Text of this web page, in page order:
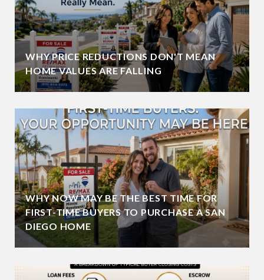
WHY PRICE REDUCTIONS DON'T MEAN
HOME VALUES ARE FALLING
WHY NOW MAY BE THE BEST TIME FOR
FIRST-TIME BUYERS TO PURCHASE A SAN
DIEGO HOME